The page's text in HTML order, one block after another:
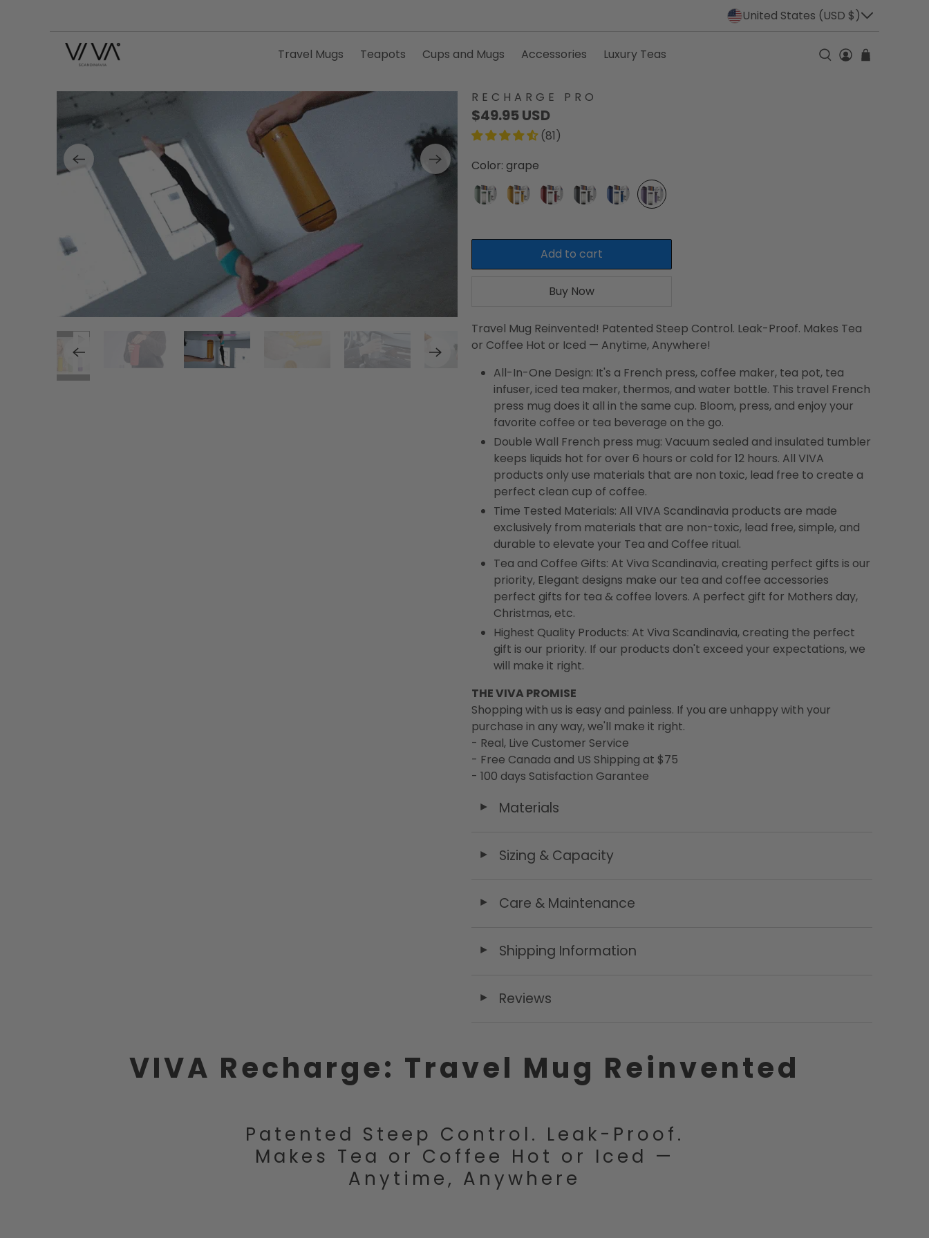
United States (USD $)
Travel Mugs Teapots Cups and Mugs Accessories Luxury Teas
RECHARGE PRO
$49.95 USD
(81)
Color: grape
Add to cart
Buy Now
Travel Mug Reinvented! Patented Steep Control. Leak-Proof. Makes Tea
or Coffee Hot or Iced — Anytime, Anywhere!
All-In-One Design: It's a French press, coffee maker, tea pot, tea
infuser, iced tea maker, thermos, and water bottle. This travel French
press mug does it all in the same cup. Bloom, press, and enjoy your
favorite coffee or tea beverage on the go.
Double Wall French press mug: Vacuum sealed and insulated tumbler
keeps liquids hot for over 6 hours or cold for 12 hours. All VIVA
products only use materials that are non toxic, lead free to create a
perfect clean cup of coffee.
Time Tested Materials: All VIVA Scandinavia products are made
exclusively from materials that are non-toxic, lead free, simple, and
durable to elevate your Tea and Coffee ritual.
Tea and Coffee Gifts: At Viva Scandinavia, creating perfect gifts is our
priority, Elegant designs make our tea and coffee accessories
perfect gifts for tea & coffee lovers. A perfect gift for Mothers day,
Christmas, etc.
Highest Quality Products: At Viva Scandinavia, creating the perfect
gift is our priority. If our products don't exceed your expectations, we
will make it right.
THE VIVA PROMISE
Shopping with us is easy and painless. If you are unhappy with your
purchase in any way, we'll make it right.
- Real, Live Customer Service
- Free Canada and US Shipping at $75
- 100 days Satisfaction Garantee
◄ Materials
◄ Sizing & Capacity
◄ Care & Maintenance
◄ Shipping Information
◄ Reviews
VIVA Recharge: Travel Mug Reinvented
Patented Steep Control. Leak-Proof.
Makes Tea or Coffee Hot or Iced —
Anytime, Anywhere